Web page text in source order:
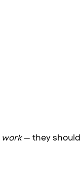
work— they should